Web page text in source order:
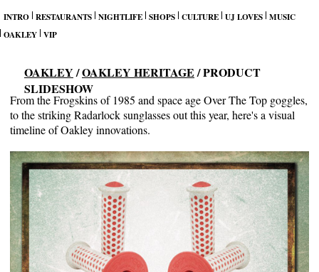
INTRO RESTAURANTS NIGHTLIFE SHOPS CULTURE UJ LOVES MUSIC
OAKLEY VIP
From the Frogskins of 1985 and space age Over The Top goggles,
to the striking Radarlock sunglasses out this year, here's a visual
timeline of Oakley innovations.
OAKLEY/OAKLEY HERITAGE/ PRODUCT
SLIDESHOW